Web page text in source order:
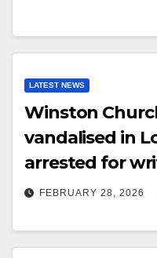
LATEST NEWS
Winston
vandalised in
arrested for
FEBRUARY 28, 2026